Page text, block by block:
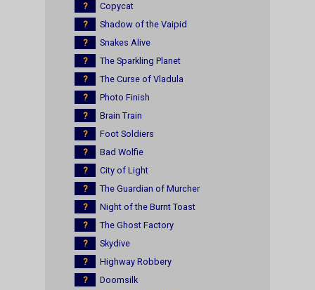
?
Copycat
?
Shadow of the Vaipid
?
Snakes Alive
?
The Sparkling Planet
?
The Curse of Vladula
?
Photo Finish
?
Brain Train
?
Foot Soldiers
?
Bad Wolfie
?
City of Light
?
The Guardian of Murcher
?
Night of the Burnt Toast
?
The Ghost Factory
?
Skydive
?
Highway Robbery
?
Doomsilk